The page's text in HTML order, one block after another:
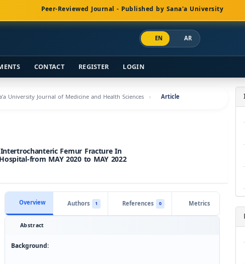
Peer-Reviewed Journal - Published by Sana'a University
EN AR
CONTACT REGISTER LOGIN
University Journal of Medicine and Health Sciences Article
Femur Fracture In
from MAY 2020 to MAY 2022
Overview Authors 1 References 0 Metrics
Abstract
Background: